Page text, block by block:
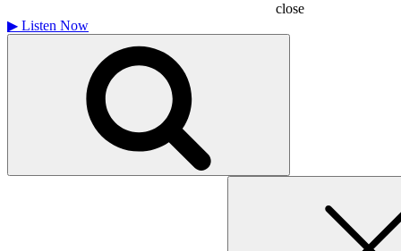
close
▶ Listen Now